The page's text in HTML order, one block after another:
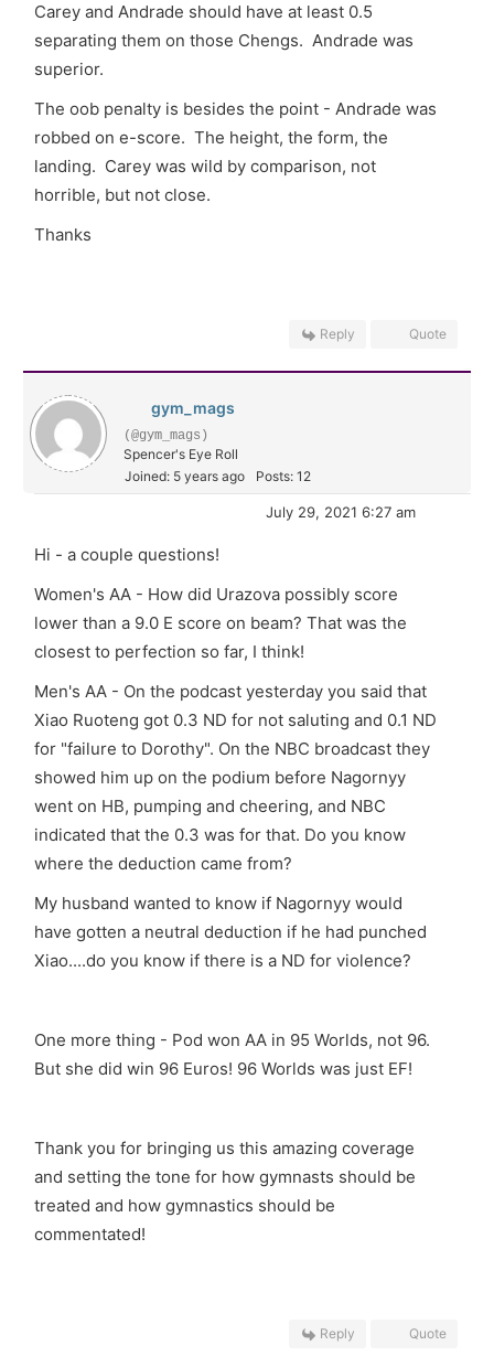
Carey and Andrade should have at least 0.5
separating them on those Chengs. Andrade was
superior.
The oob penalty is besides the point - Andrade was
robbed on e-score. The height, the form, the
landing. Carey was wild by comparison, not
horrible, but not close.
Thanks
Reply Quote
gym_mags
(@gym_mags)
Spencer's Eye Roll
Joined: 5 years ago
Posts: 12
July 29, 2021 6:27 am
Hi - a couple questions!
Women's AA - How did Urazova possibly score
lower than a 9.0 E score on beam? That was the
closest to perfection so far, I think!
Men's AA - On the podcast yesterday you said that
Xiao Ruoteng got 0.3 ND for not saluting and 0.1 ND
for "failure to Dorothy". On the NBC broadcast they
showed him up on the podium before Nagornyy
went on HB, pumping and cheering, and NBC
indicated that the 0.3 was for that. Do you know
where the deduction came from?
My husband wanted to know if Nagornyy would
have gotten a neutral deduction if he had punched
Xiao....do you know if there is a ND for violence?
One more thing - Pod won AA in 95 Worlds, not 96.
But she did win 96 Euros! 96 Worlds was just EF!
Thank you for bringing us this amazing coverage
and setting the tone for how gymnasts should be
treated and how gymnastics should be
commentated!
Reply Quote